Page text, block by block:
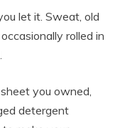
let it. Sweat, old
rolled in
you owned,
detergent